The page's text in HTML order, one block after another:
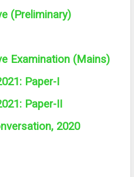
(Preliminary)
Examination (Mains)
Paper-I
Paper-II
2020